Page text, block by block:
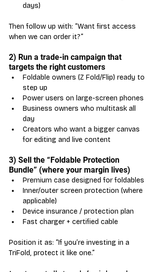
days)
Then follow up with: “Want first access
when we can order it?”
2) Run a trade-in campaign that
targets the right customers
Foldable owners (Z Fold/Flip) ready to
step up
Power users on large-screen phones
Business owners who multitask all
day
Creators who want a bigger canvas
for editing and live content
3) Sell the “Foldable Protection
Bundle” (where your margin lives)
Premium case designed for foldables
Inner/outer screen protection (where
applicable)
Device insurance / protection plan
Fast charger + certified cable
Position it as: “If you’re investing in a
TriFold, protect it like one.”